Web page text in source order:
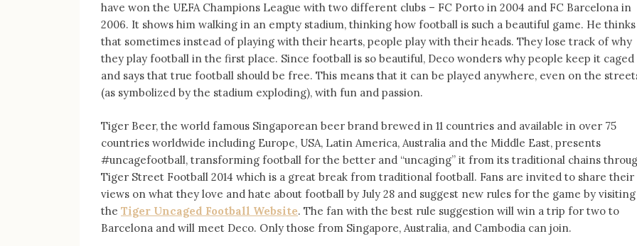
have won the UEFA Champions League with two different clubs – FC Porto in 2004 and FC Barcelona in
2006. It shows him walking in an empty stadium, thinking how football is such a beautiful game. He thinks
that sometimes instead of playing with their hearts, people play with their heads. They lose track of why
they play football in the first place. Since football is so beautiful, Deco wonders why people keep it caged
and says that true football should be free. This means that it can be played anywhere, even on the
(as symbolized by the stadium exploding), with fun and passion.
Tiger Beer, the world famous Singaporean beer brand brewed in 11 countries and available in over 75
countries worldwide including Europe, USA, Latin America, Australia and the Middle East, presents
#uncagefootball, transforming football for the better and “uncaging” it from its traditional chains
Tiger Street Football 2014 which is a great break from traditional football. Fans are invited to share their
views on what they love and hate about football by July 28 and suggest new rules for the game by visiting
the Tiger Uncaged Football Website. The fan with the best rule suggestion will win a trip for two to
Barcelona and will meet Deco. Only those from Singapore, Australia, and Cambodia can join.